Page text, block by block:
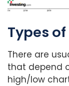
Types
There are
that depend
high/low